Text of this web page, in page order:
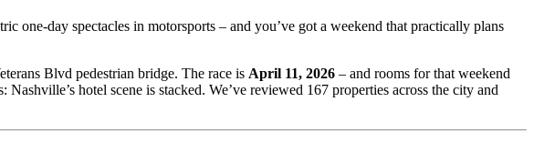
one-day spectacles in motorsports – and you’ve got a weekend that practically plans
Blvd pedestrian bridge. The race is April 11, 2026 – and rooms for that weekend
hotel scene is stacked. We’ve reviewed 167 properties across the city and